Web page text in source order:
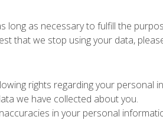
as necessary to fulfill the
that we stop using your data,
rights regarding your personal
we have collected about you.
in your personal